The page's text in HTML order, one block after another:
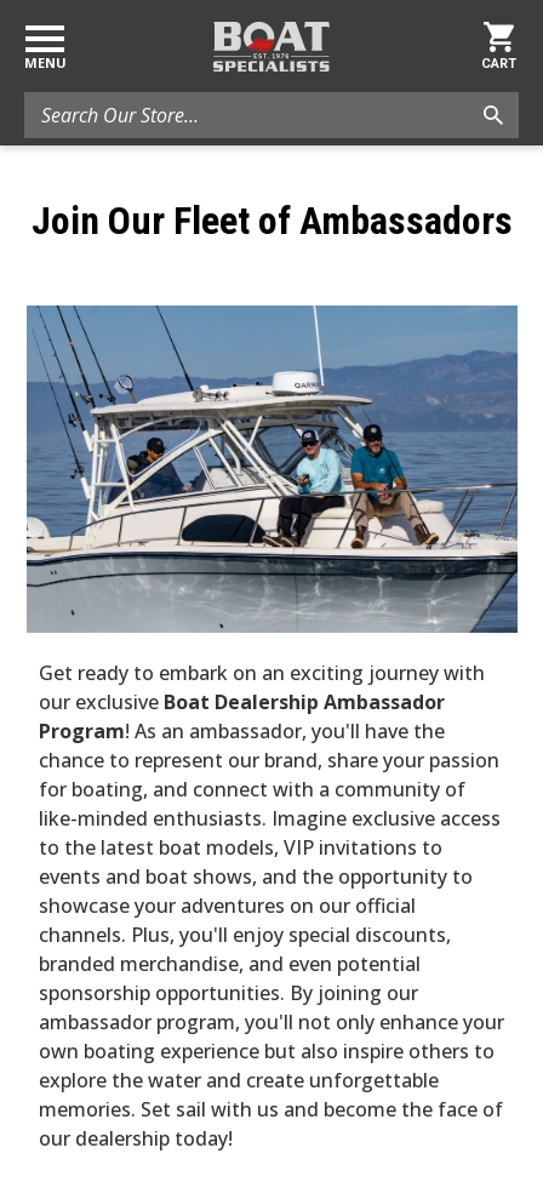
MENU
Search
CART
Join Our Fleet of Ambassadors
Get ready to embark on an exciting journey with
our exclusive Boat Dealership Ambassador
Program! As an ambassador, you'll have the
chance to represent our brand, share your passion
for boating, and connect with a community of
like-minded enthusiasts. Imagine exclusive access
to the latest boat models, VIP invitations to
events and boat shows, and the opportunity to
showcase your adventures on our official
channels. Plus, you'll enjoy special discounts,
branded merchandise, and even potential
sponsorship opportunities. By joining our
ambassador program, you'll not only enhance your
own boating experience but also inspire others to
explore the water and create unforgettable
memories. Set sail with us and become the face of
our dealership today!